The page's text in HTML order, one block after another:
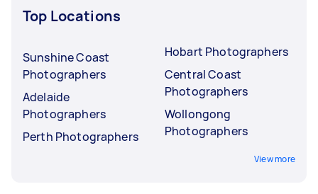
Top Locations
Sunshine Coast
Photographers
Adelaide
Photographers
Perth Photographers
Hobart Photographers
Central Coast
Photographers
Wollongong
Photographers
View more